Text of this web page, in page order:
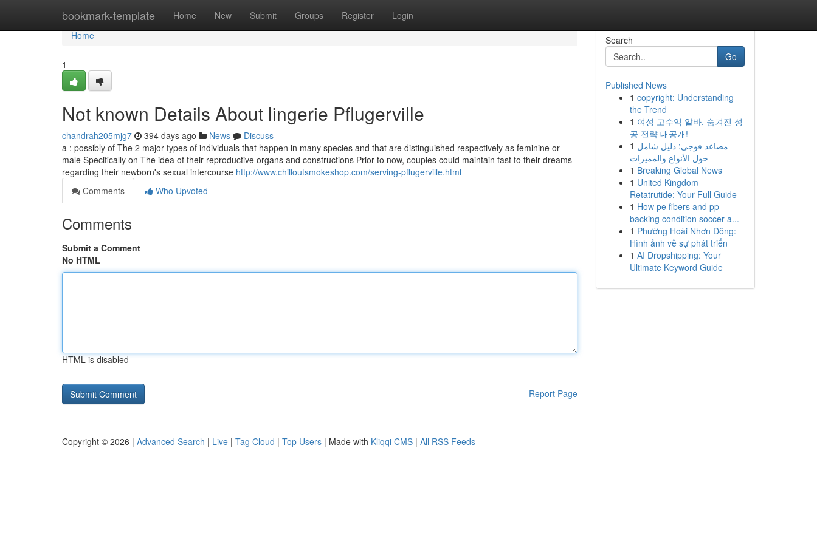
bookmark-template Home New Submit Groups Register Login
Home
Home
1
Not known Details About lingerie Pflugerville
chandrah205mjg7 394 days ago News
Discuss
a : possibly of The 2 major types of individuals that happen in many species and that are distinguished respectively as feminine or
male Specifically on The idea of their reproductive organs and constructions Prior to now, couples could maintain fast to their dreams
regarding their newborn's sexual intercourse http://www.chilloutsmokeshop.com/serving-pflugerville.html
Comments
Who Upvoted
Comments
Submit a Comment
No HTML
HTML is disabled
Report Page
Search
Go
Published News
1 copyright: Understanding
the Trend
1 여성 고수익 알바, 숨겨진 성
공 전략 대공개!
1 مصاعد فوجى: دليل شامل
حول الأنواع والمميزات
1 Breaking Global News
1 United Kingdom
Retatrutide: Your Full Guide
1 How pe fibers and pp
backing condition soccer a...
1 Phường Hoài Nhơn Đông:
Hình ảnh về sự phát triển
1 AI Dropshipping: Your
Ultimate Keyword Guide
Copyright © 2026 | Advanced Search | Live | Tag Cloud | Top Users | Made with Kliqqi CMS | All RSS Feeds